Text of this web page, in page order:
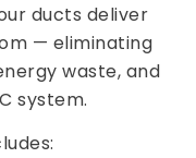
ducts deliver
— eliminating
waste, and
system.